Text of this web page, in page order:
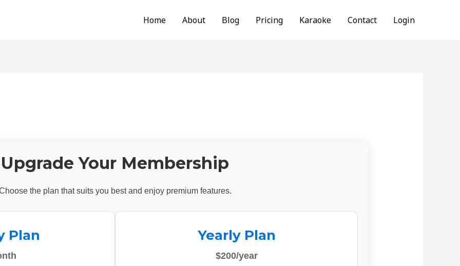
Home About Blog Pricing Karaoke Contact Login
Upgrade Your Membership
the plan that suits you best and enjoy premium features.
Plan Yearly Plan
$200/year